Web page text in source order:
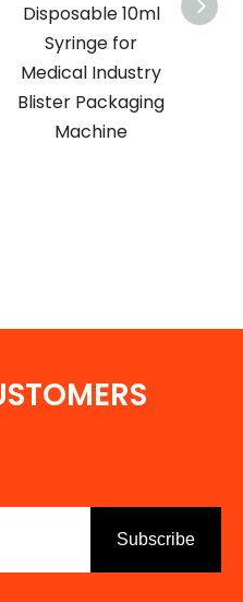
Disposable 10ml
Syringe for
Medical Industry
Blister Packaging
Machine
1-
Subscribe